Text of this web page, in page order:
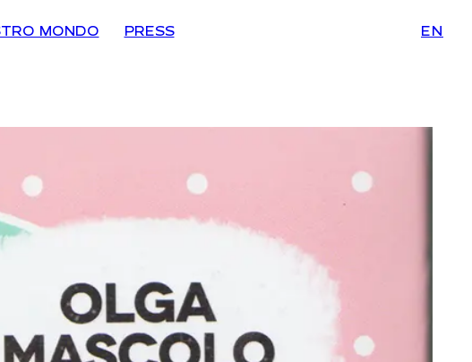
MONDO PRESS EN